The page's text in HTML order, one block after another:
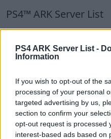
PS4 ARK Server List -
Information
If you wish to opt-out of the
processing of your personal
targeted advertising by us,
section to confirm your
opt-out request is processed
interest-based ads based on
PS4™ ARK Server List
PS4™
Our
Highlighted
Notice!Currently there
the database !